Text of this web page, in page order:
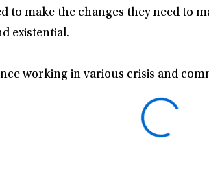
to make the changes they need
existential.
working in various crisis and